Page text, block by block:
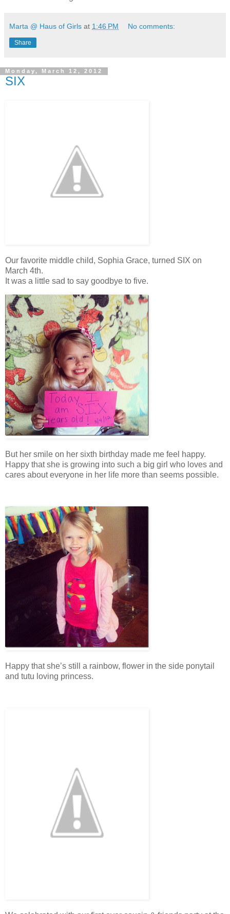
Marta @ Haus of Girls at 1:46 PM No comments:
Share
Monday, March 12, 2012
SIX
Our favorite middle child, Sophia Grace, turned SIX on
March 4th.
It was a little sad to say goodbye to five.
But her smile on her sixth birthday made me feel happy.
Happy that she is growing into such a big girl who loves and
cares about everyone in her life more than seems possible.
Happy that she’s still a rainbow, flower in the side ponytail
and tutu loving princess.